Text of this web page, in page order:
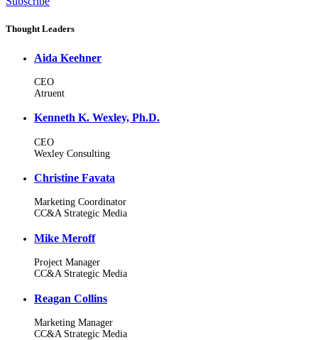
Thought Leaders
Aida Keehner
CEO
Atruent
Kenneth K. Wexley, Ph.D.
CEO
Wexley Consulting
Christine Favata
Marketing Coordinator
CC&A Strategic Media
Mike Meroff
Project Manager
CC&A Strategic Media
Reagan Collins
Marketing Manager
CC&A Strategic Media